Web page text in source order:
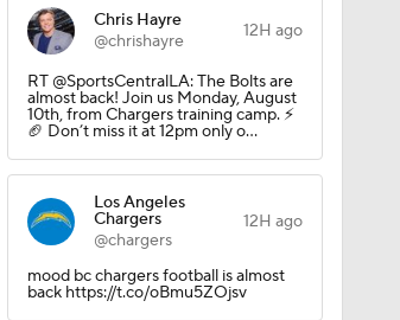
Chris Hayre
@chrishayre
12H ago
RT @SportsCentralLA: The Bolts are
almost back! Join us Monday, August
10th, from Chargers training camp. ⚡️
🏈 Don’t miss it at 12pm only o…
Los Angeles
Chargers
@chargers
12H ago
mood bc chargers football is almost
back https://t.co/oBmu5ZOjsv